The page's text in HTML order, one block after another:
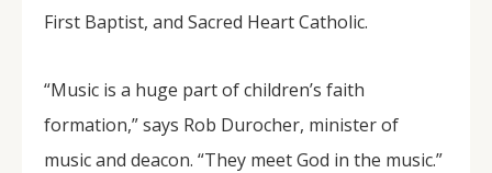
First Baptist, and Sacred Heart Catholic.
“Music is a huge part of children’s faith
formation,” says Rob Durocher, minister of
music and deacon. “They meet God in the music.”